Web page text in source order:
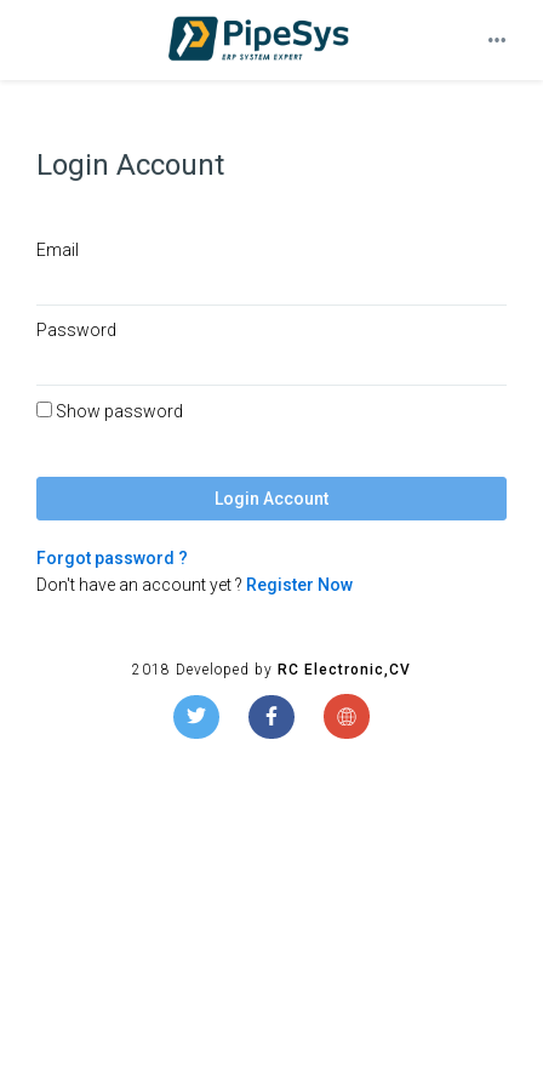
Login Account
Email
Password
Show password
Login Account
Forgot password ?
Don't have an account yet ? Register Now
2018 Developed by RC Electronic,CV